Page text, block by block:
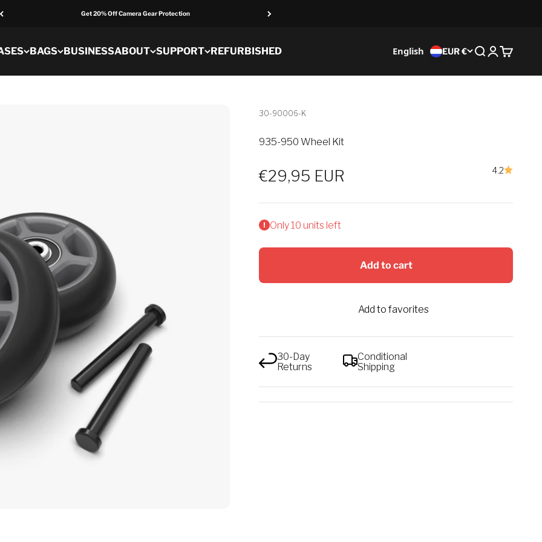
Get 20% Off Camera Gear Protection
BAGS BUSINESSABOUT SUPPORT REFURBISHED English EUR € Search
Login
Cart
30-90006-K
935-950 Wheel Kit
4.2
Sale price
€29,95 EUR
Only 10 units left
Add to cart
Add to favorites
30-Day
Returns
Conditional
Shipping